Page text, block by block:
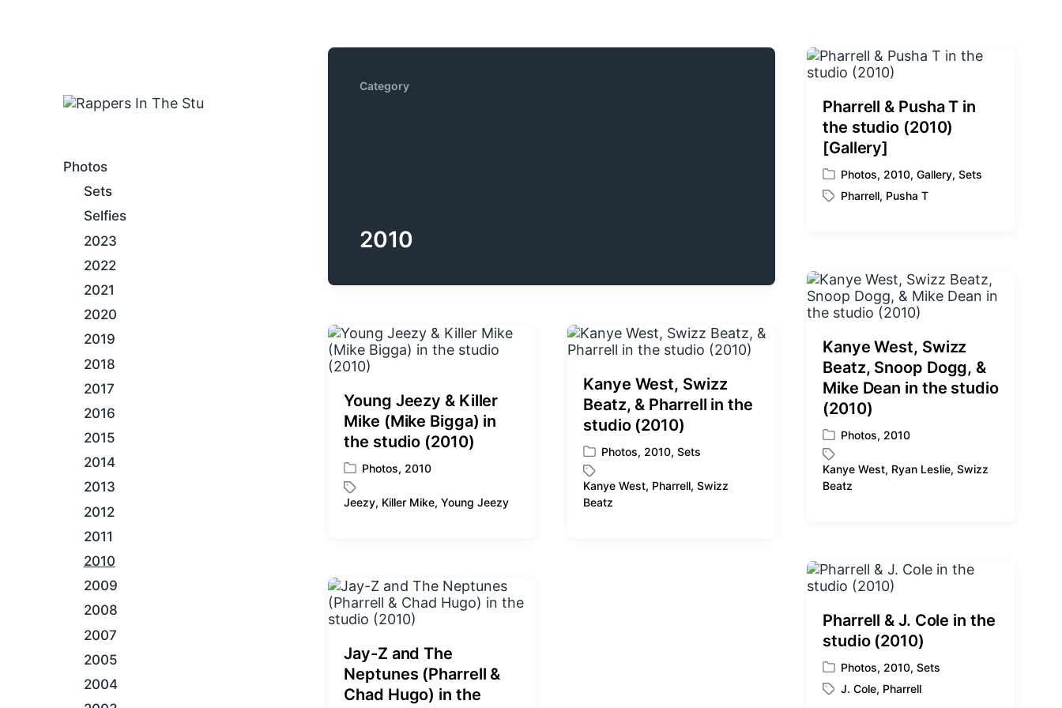
Photos
Sets
Selfies
2023
2022
2021
2020
2019
2018
2017
2016
2015
2014
2013
2012
2011
2010
2009
2008
2007
2005
2004
Category
2010
Pharrell & Pusha T in
the studio (2010)
[Gallery]
P
o
i
n
Photos, 2010,Gallery,Sets
T
d
w
i
h
Pharrell, Pusha T
Kanye West, Swizz
Beatz, Snoop Dogg, &
Mike Dean in the studio
(2010)
P
o
s
t
Photos, 2010
T
d
w
i
t
h
Kanye West, Ryan Leslie,Swizz
Beatz
Young Jeezy & Killer
Mike (Mike Bigga) in
the studio (2010)
P
o
s
n
Photos, 2010
T
d
w
i
h
Jeezy, Killer Mike,Young Jeezy
Kanye West, Swizz
Beatz, & Pharrell in the
studio (2010)
P
o
s
t
Photos, 2010,Sets
T
Kanye West, Pharrell,Swizz
Beatz
Pharrell & J. Cole in the
studio (2010)
P
o
Photos, 2010,Sets
T
J. Cole, Pharrell
Jay-Z and The
Neptunes (Pharrell &
Chad Hugo) in the